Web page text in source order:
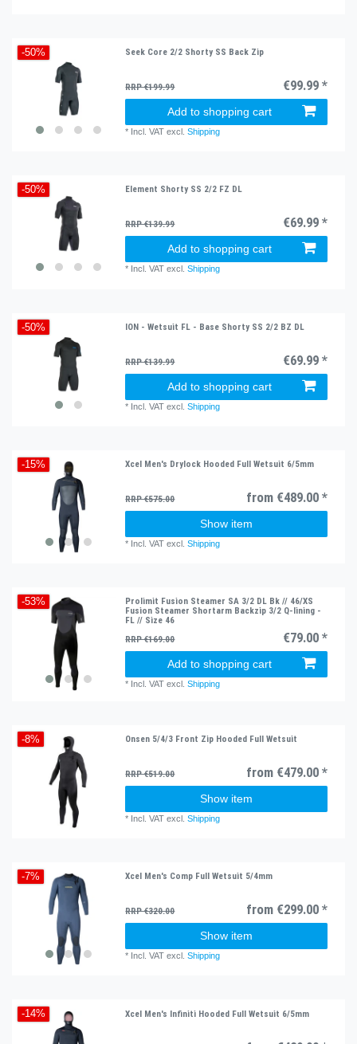
-50% Seek Core 2/2 Shorty SS Back Zip
RRP €199.99 €99.99 *
Add to shopping cart
* Incl. VAT excl.Shipping
-50% Element Shorty SS 2/2 FZ DL
RRP €139.99 €69.99 *
Add to shopping cart
* Incl. VAT excl.Shipping
-50% ION - Wetsuit FL - Base Shorty SS 2/2 BZ DL
RRP €139.99 €69.99 *
Add to shopping cart
* Incl. VAT excl.Shipping
-15% Xcel Men's Drylock Hooded Full Wetsuit 6/5mm
RRP €575.00 from €489.00 *
Show item
* Incl. VAT excl.Shipping
-53%
Prolimit Fusion Steamer SA 3/2 DL Bk // 46/XS
Fusion Steamer Shortarm Backzip 3/2 Q-lining -
FL // Size 46
RRP €169.00
€79.00 *
Add to shopping cart
* Incl. VAT excl.Shipping
-8% Onsen 5/4/3 Front Zip Hooded Full Wetsuit
RRP €519.00 from €479.00 *
Show item
* Incl. VAT excl.Shipping
-7% Xcel Men's Comp Full Wetsuit 5/4mm
RRP €320.00 from €299.00 *
Show item
* Incl. VAT excl.Shipping
-14% Xcel Men's Infiniti Hooded Full Wetsuit 6/5mm